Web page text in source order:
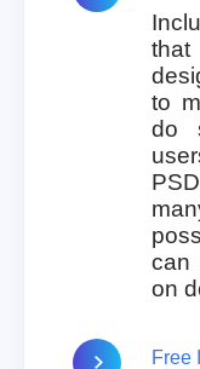
to
do
can
on
Free